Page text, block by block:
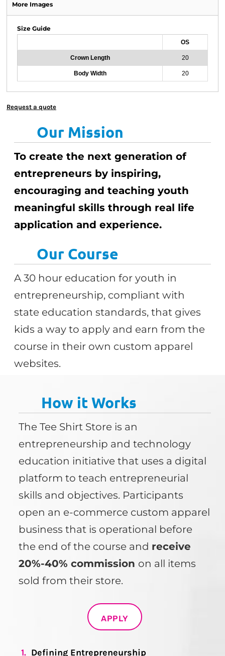
More Images
Size Guide
OS
Crown Length 20
Body Width 20
Request a quote
Our Mission
To create the next generation of
entrepreneurs by inspiring,
encouraging and teaching youth
meaningful skills through real life
application and experience.
Our Course
A 30 hour education for youth in
entrepreneurship, compliant with
state education standards, that gives
kids a way to apply and earn from the
course in their own custom apparel
websites.
How it Works
The Tee Shirt Store is an
entrepreneurship and technology
education initiative that uses a digital
platform to teach entrepreneurial
skills and objectives. Participants
open an e-commerce custom apparel
business that is operational before
the end of the course and receive
20%-40% commission on all items
sold from their store.
APPLY
1. Defining Entrepreneurship